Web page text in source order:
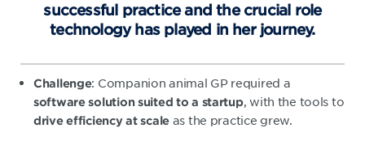
successful practice and the crucial role
technology has played in her journey.
Challenge: Companion animal GP required a
software solution suited to a startup, with the tools to
drive efficiency at scale as the practice grew.